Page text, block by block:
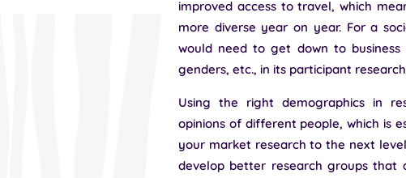
improved access to travel, which
more diverse year on year. For a
would need to get down to
genders, etc., in its participant
Using the right demographics in
opinions of different people, which is
your market research to the next
develop better research groups that